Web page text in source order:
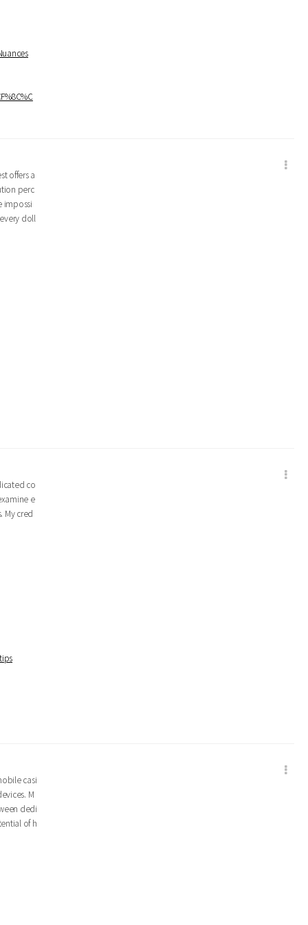
offers a
perc
impossi
doll
co
e
My cred
casi
M
dedi
of h